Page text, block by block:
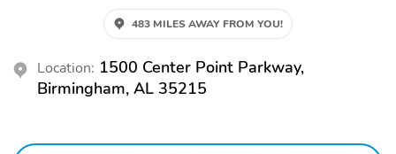
Cloth Upholstery
Door Bin
Armrest
Illuminated Entry
Mounted Armrest
483 MILES AWAY FROM YOU!
Location: 1500 Center Point Parkway,
Birmingham, AL 35215